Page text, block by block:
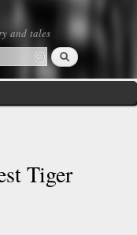
and tales
Search
Tiger